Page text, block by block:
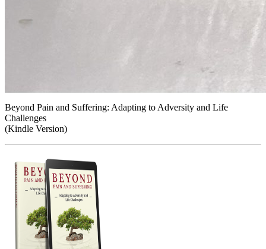
Beyond Pain and Suffering: Adapting to Adversity and Life
Challenges
(Kindle Version)